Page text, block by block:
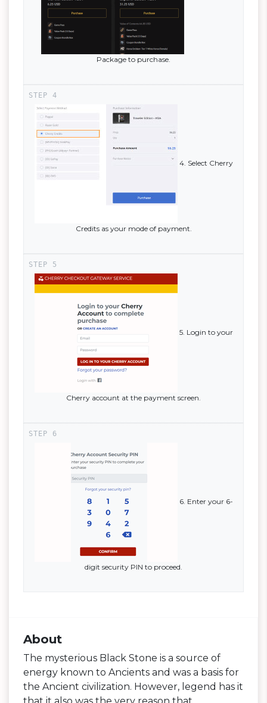
Package to purchase.
4. Select Cherry
Credits as your mode of payment.
5. Login to your
Cherry account at the payment screen.
6. Enter your 6-
digit security PIN to proceed.
About
The mysterious Black Stone is a source of
energy known to Ancients and was a basis for
the Ancient civilization. However, legend has it